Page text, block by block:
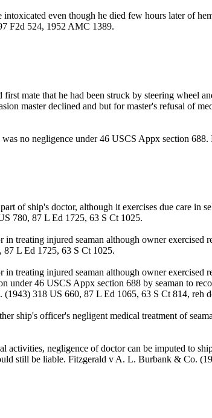
even though he died few hours later of
F2d 524, 1952 AMC 1389.
mate that he had been struck by steering wheel
master declined and but for master's refusal of
was no negligence under 46 USCS Appx section
of ship's doctor, although it exercises due care in
780, 87 L Ed 1725, 63 S Ct 1025.
treating injured seaman although owner exercised
L Ed 1725, 63 S Ct 1025.
treating injured seaman although owner exercised
46 USCS Appx section 688 by seaman to
318 US 660, 87 L Ed 1065, 63 S Ct 814, reh
ship's officer's negligent medical treatment of
negligence of doctor can be imputed to
still be liable. Fitzgerald v A. L. Burbank & Co.